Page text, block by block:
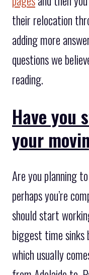
their relocation
adding more
questions we
reading.
Have you
your
Are you planning
perhaps you’re
should start
biggest time sinks
which usually